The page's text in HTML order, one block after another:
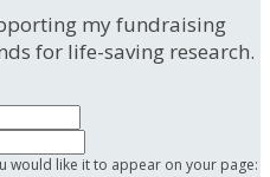
my fundraising
for life-saving research.
would like it to appear on your page: